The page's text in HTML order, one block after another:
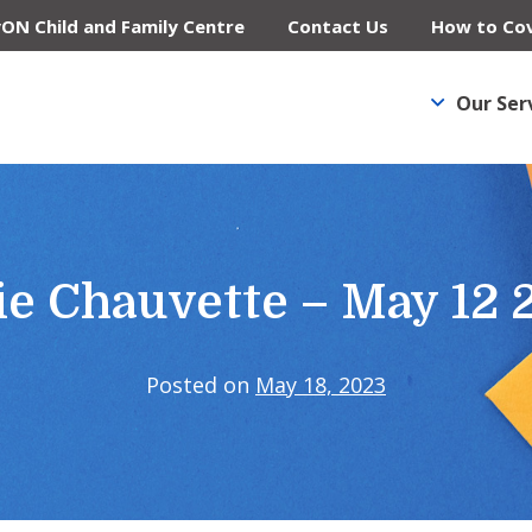
Child and Family Centre Contact Us How to
Chauvette – May 12
Posted on May 18, 2023
Our